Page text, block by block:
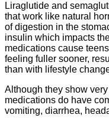
Liraglutide and
that work like natural
of digestion in the
insulin which impacts
medications cause
feeling fuller sooner,
than with lifestyle
Although they show
medications do have
vomiting, diarrhea,